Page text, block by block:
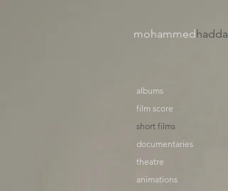
mohammed
albums
film score
short films
documentaries
theatre
animations